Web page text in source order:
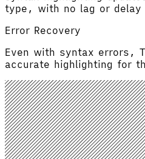
type, with no lag or
Error Recovery
Even with syntax errors,
accurate highlighting for